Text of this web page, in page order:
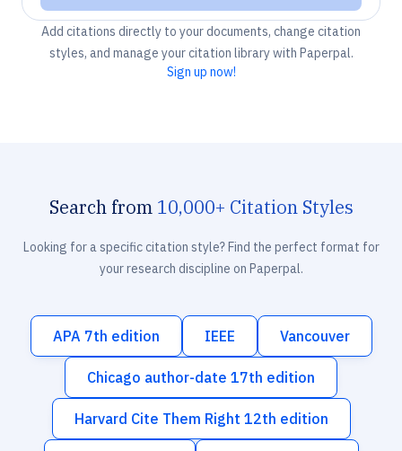
Add citations directly to your documents, change citation
styles, and manage your citation library with Paperpal.
Sign up now!
Search from 10,000+ Citation Styles
Looking for a specific citation style? Find the perfect format for
your research discipline on Paperpal.
APA 7th edition IEEE Vancouver
Chicago author-date 17th edition
Harvard Cite Them Right 12th edition